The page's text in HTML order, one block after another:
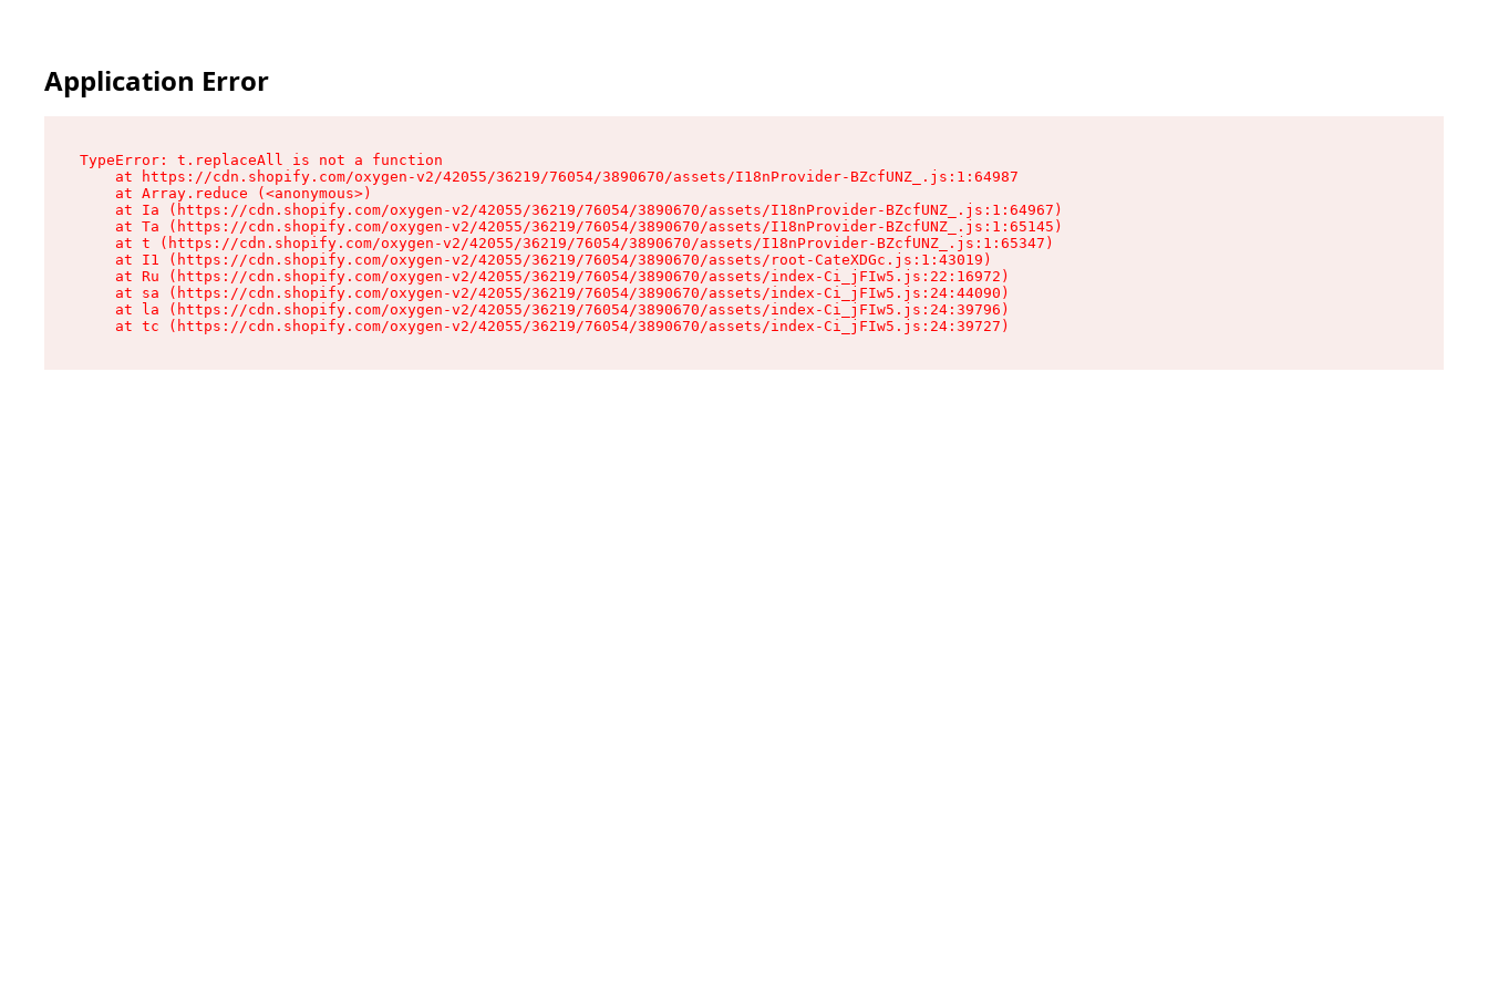
Application Error
TypeError: t.replaceAll is not a function
    at https://cdn.shopify.com/oxygen-v2/42055/36219/76054/3890670/assets/I18nProvider-BZcfUNZ_.js:1:64987
    at Array.reduce (<anonymous>)
    at Ia (https://cdn.shopify.com/oxygen-v2/42055/36219/76054/3890670/assets/I18nProvider-BZcfUNZ_.js:1:64967)
    at Ta (https://cdn.shopify.com/oxygen-v2/42055/36219/76054/3890670/assets/I18nProvider-BZcfUNZ_.js:1:65145)
    at t (https://cdn.shopify.com/oxygen-v2/42055/36219/76054/3890670/assets/I18nProvider-BZcfUNZ_.js:1:65347)
    at I1 (https://cdn.shopify.com/oxygen-v2/42055/36219/76054/3890670/assets/root-CateXDGc.js:1:43019)
    at Ru (https://cdn.shopify.com/oxygen-v2/42055/36219/76054/3890670/assets/index-Ci_jFIw5.js:22:16972)
    at sa (https://cdn.shopify.com/oxygen-v2/42055/36219/76054/3890670/assets/index-Ci_jFIw5.js:24:44090)
    at la (https://cdn.shopify.com/oxygen-v2/42055/36219/76054/3890670/assets/index-Ci_jFIw5.js:24:39796)
    at tc (https://cdn.shopify.com/oxygen-v2/42055/36219/76054/3890670/assets/index-Ci_jFIw5.js:24:39727)